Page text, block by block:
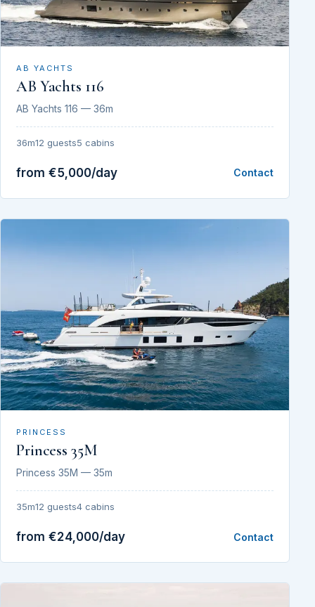
AB YACHTS
AB Yachts 116
AB Yachts 116 — 36m
36m12 guests5 cabins
from €5,000/day Contact
PRINCESS
Princess 35M
Princess 35M — 35m
35m12 guests4 cabins
from €24,000/day Contact